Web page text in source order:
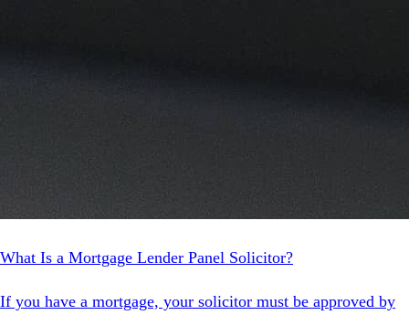
What Is a Mortgage Lender Panel Solicitor?
If you have a mortgage, your solicitor must be approved by